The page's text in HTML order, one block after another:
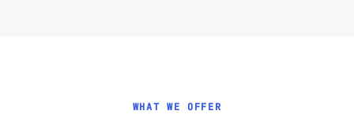
WHAT WE OFFER